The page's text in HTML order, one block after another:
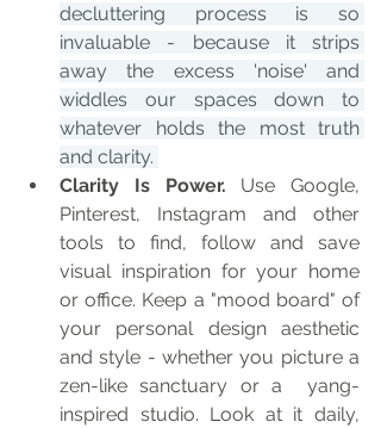
decluttering process is so
invaluable - because it strips
away the excess 'noise' and
widdles our spaces down to
whatever holds the most truth
and clarity.
Clarity Is Power. Use Google,
Pinterest, Instagram and other
tools to find, follow and save
visual inspiration for your home
or office. Keep a "mood board" of
your personal design aesthetic
and style - whether you picture a
zen-like sanctuary or a  yang-
inspired studio. Look at it daily,